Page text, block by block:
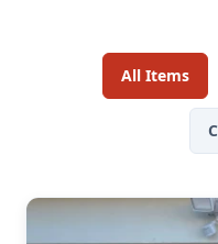
All Items